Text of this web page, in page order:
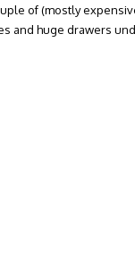
of (mostly
and huge drawers